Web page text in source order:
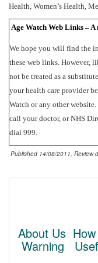
Health, Women’s Health,
Age Watch Web Links –
We hope you will find the
these web links. However,
not be treated as a
your health care provider
Watch or any other
call your doctor, or NHS
dial 999.
Published 14/08/2011, Review
About Us
Warning